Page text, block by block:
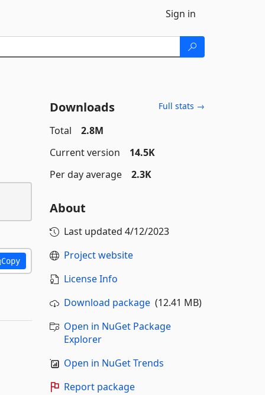
Sign in
Copy
Downloads Full stats →
Total
2.8M
Current version
14.5K
Per day average
2.3K
About
Last updated 4/12/2023
Project website
License Info
Download package(12.41 MB)
Open in NuGet Package
Explorer
Open in NuGet Trends
Report package